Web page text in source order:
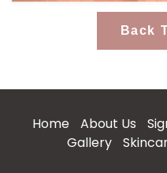
Back
Home About Us
Gallery